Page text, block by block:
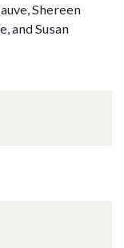
Shereen
and Susan